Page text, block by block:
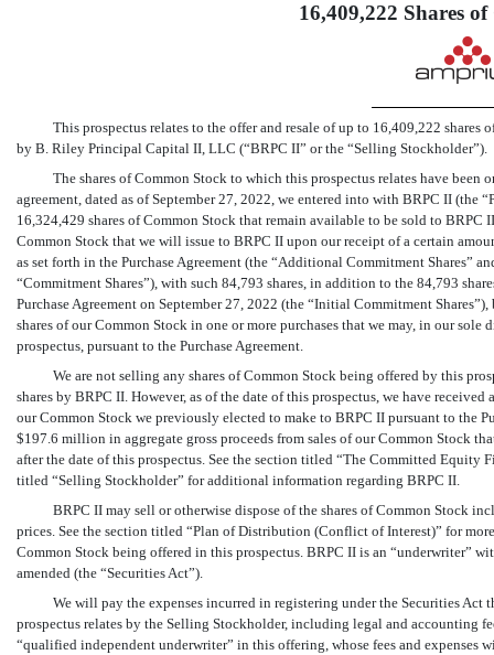
16,409,222 Shares
This prospectus relates to the offer and resale of up to 16,409,222
by B. Riley Principal Capital II, LLC (“BRPC II” or the “Selling Stockholder”).
The shares of Common Stock to which this prospectus relates have been
agreement, dated as of September 27, 2022, we entered into with BRPC II (the
16,324,429 shares of Common Stock that remain available to be sold to BRPC
Common Stock that we will issue to BRPC II upon our receipt of a certain
as set forth in the Purchase Agreement (the “Additional Commitment Shares”
“Commitment Shares”), with such 84,793 shares, in addition to the 84,793
Purchase Agreement on September 27, 2022 (the “Initial Commitment
shares of our Common Stock in one or more purchases that we may, in our
prospectus, pursuant to the Purchase Agreement.
We are not selling any shares of Common Stock being offered by this
shares by BRPC II. However, as of the date of this prospectus, we have
our Common Stock we previously elected to make to BRPC II pursuant to the
$197.6 million in aggregate gross proceeds from sales of our Common Stock
after the date of this prospectus. See the section titled “The Committed Equity
titled “Selling Stockholder” for additional information regarding BRPC II.
BRPC II may sell or otherwise dispose of the shares of Common Stock
prices. See the section titled “Plan of Distribution (Conflict of Interest)” for
Common Stock being offered in this prospectus. BRPC II is an “underwriter”
amended (the “Securities Act”).
We will pay the expenses incurred in registering under the Securities Act
prospectus relates by the Selling Stockholder, including legal and accounting
“qualified independent underwriter” in this offering, whose fees and expenses